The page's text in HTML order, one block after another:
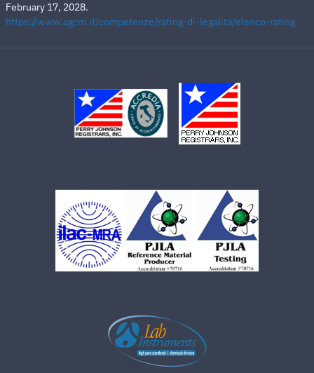
February 17, 2028.
https://www.agcm.it/competenze/rating-di-legalita/elenco-rating